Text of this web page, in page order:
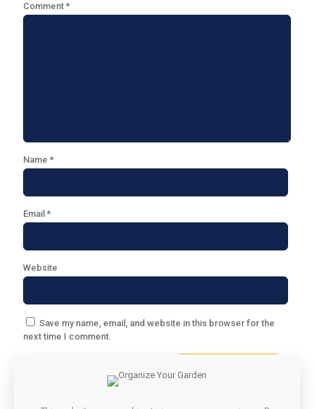
Comment *
Name *
Email *
Website
Save my name, email, and website in this browser for the
next time I comment.